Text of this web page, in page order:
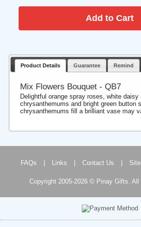
Product Details Guarantee Remind
Mix Flowers Bouquet - QB7
Delightful orange spray roses, white daisy
chrysanthemums and bright green button
chrysanthemums fill a brilliant vase may
FAQs Links Contact Us
Copyright 2005-2026 © Pinay Gifts. All